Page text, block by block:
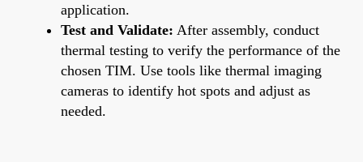
application.
Test and Validate: After assembly, conduct
thermal testing to verify the performance of the
chosen TIM. Use tools like thermal imaging
cameras to identify hot spots and adjust as
needed.